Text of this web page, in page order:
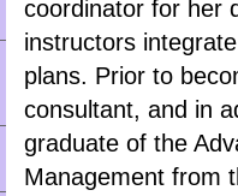
coordinator for her
instructors
plans. Prior to
consultant, and in
graduate of the
Management from